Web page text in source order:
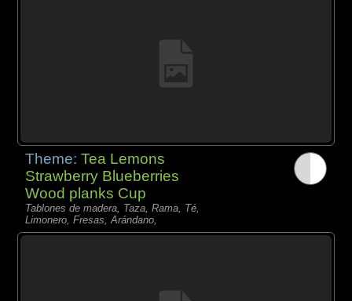
Theme:Tea Lemons
Strawberry Blueberries
Wood planks Cup
Tablones de madera, Taza, Rama, Té,
Limonero, Fresas, Arándano,